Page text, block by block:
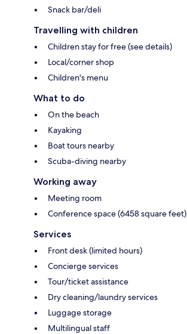
Snack bar/deli
Travelling with children
Children stay for free (see details)
Local/corner shop
Children's menu
What to do
On the beach
Kayaking
Boat tours nearby
Scuba-diving nearby
Working away
Meeting room
Conference space (6458 square feet)
Services
Front desk (limited hours)
Concierge services
Tour/ticket assistance
Dry cleaning/laundry services
Luggage storage
Multilingual staff